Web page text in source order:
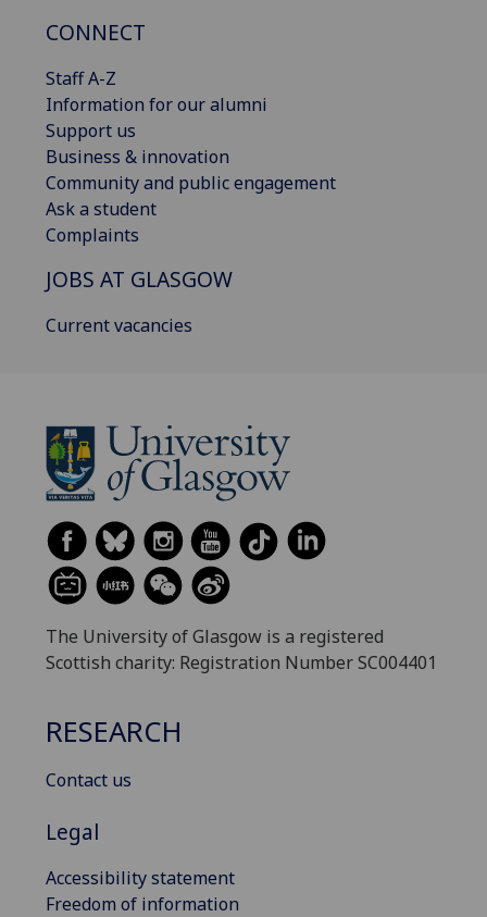
CONNECT
Staff A-Z
Information for our alumni
Support us
Business & innovation
Community and public engagement
Ask a student
Complaints
JOBS AT GLASGOW
Current vacancies
The University of Glasgow is a registered
Scottish charity: Registration Number SC004401
RESEARCH
Contact us
Legal
Accessibility statement
Freedom of information